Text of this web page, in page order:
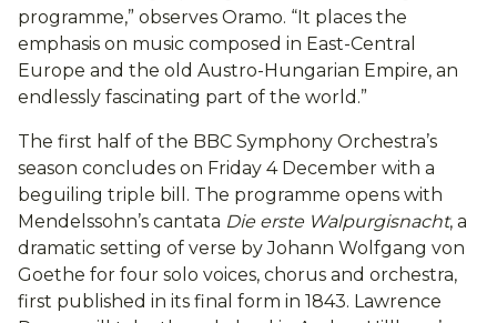
programme,” observes Oramo. “It places the
emphasis on music composed in East-Central
Europe and the old Austro-Hungarian Empire, an
endlessly fascinating part of the world.”
The first half of the BBC Symphony Orchestra’s
season concludes on Friday 4 December with a
beguiling triple bill. The programme opens with
Mendelssohn’s cantata Die erste Walpurgisnacht, a
dramatic setting of verse by Johann Wolfgang von
Goethe for four solo voices, chorus and orchestra,
first published in its final form in 1843. Lawrence